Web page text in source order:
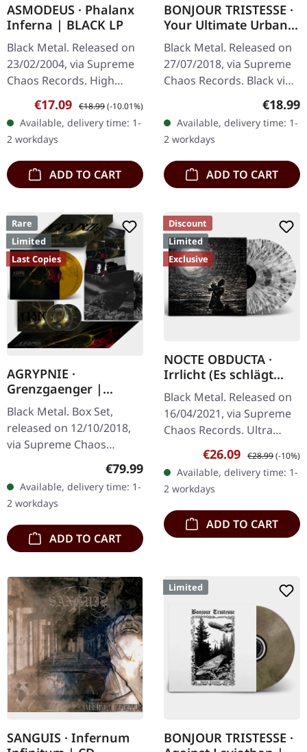
ASMODEUS · Phalanx
Inferna | BLACK LP
Black Metal. Released on
23/02/2004, via Supreme
Chaos Records. High
quality vinyl, beautiful
gatefold with printed
inner sleeves. Limited to
666…
Sale price:
€17.09 Regular price:
€18.99(-10.01%)
Available, delivery time: 1-
2 workdays
ADD TO CART
BONJOUR TRISTESSE ·
Your Ultimate Urban
Nightmare | BLACK LP
Black Metal. Released on
27/07/2018, via Supreme
Chaos Records. Black vinyl
in heavy cover with insert
and download code,
limited to 200 copies.
This…
€18.99
Available, delivery time: 1-
2 workdays
ADD TO CART
Rare
Limited
Last Copies
AGRYPNIE ·
Grenzgaenger |
DELUXE GOLD/CLEAR
4LP BOX SET
Black Metal. Box Set,
released on 12/10/2018,
via Supreme Chaos
Records. A classy box
Agrypnie Albums
"Grenzgænger" and
"Pavor…
Regular price:
€79.99
Available, delivery time: 1-
2 workdays
ADD TO CART
Discount
Limited
Exclusive
NOCTE OBDUCTA ·
Irrlicht (Es schlägt
dem Mond ein kaltes
Herz) | SPLATTER 2LP
Black Metal. Released on
16/04/2021, via Supreme
Chaos Records. Ultra
clear double vinyl with
grey, white and black
splatters in gatefold
sleeve with…
Sale price:
€26.09 Regular price:
€28.99(-10%)
Available, delivery time: 1-
2 workdays
ADD TO CART
SANGUIS · Infernum
Limited
BONJOUR TRISTESSE ·